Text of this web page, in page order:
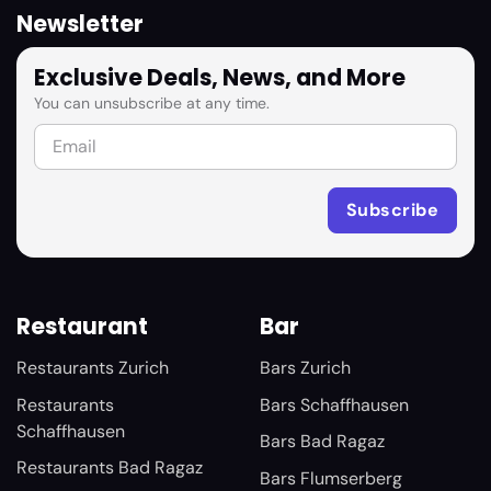
Newsletter
Exclusive Deals, News, and More
You can unsubscribe at any time.
Restaurant
Restaurants Zurich
Restaurants
Schaffhausen
Restaurants Bad Ragaz
Bar
Bars Zurich
Bars Schaffhausen
Bars Bad Ragaz
Bars Flumserberg